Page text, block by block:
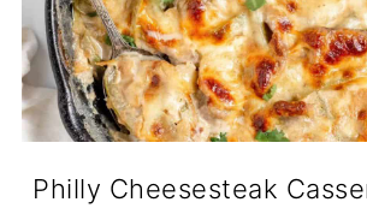
Philly Cheesesteak